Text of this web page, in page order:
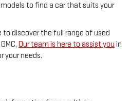
to find a car that suits your
discover the full range of used
Our team is here to assist you in
your needs.